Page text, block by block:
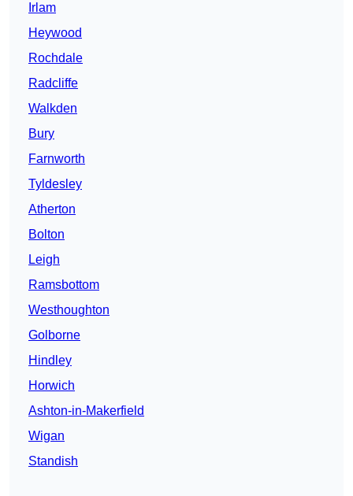
Irlam
Heywood
Rochdale
Radcliffe
Walkden
Bury
Farnworth
Tyldesley
Atherton
Bolton
Leigh
Ramsbottom
Westhoughton
Golborne
Hindley
Horwich
Ashton-in-Makerfield
Wigan
Standish